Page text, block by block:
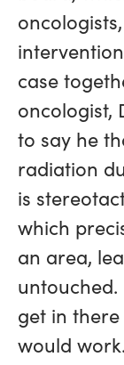
case
oncologist,
to say he
radiation
is
which
an area,
get in
would